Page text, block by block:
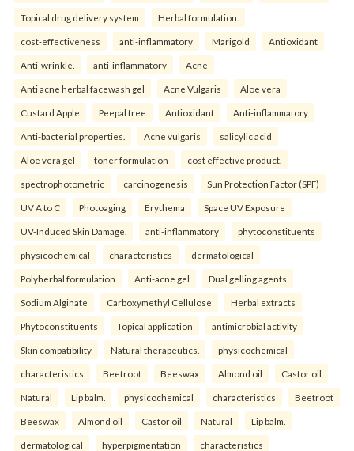
Topical drug delivery system Herbal formulation.
cost-effectiveness anti-inflammatory Marigold Antioxidant
Anti-wrinkle. anti-inflammatory Acne
Anti acne herbal facewash gel Acne Vulgaris Aloe vera
Custard Apple Peepal tree Antioxidant Anti-inflammatory
Anti-bacterial properties. Acne vulgaris salicylic acid
Aloe vera gel toner formulation cost effective product.
spectrophotometric carcinogenesis Sun Protection Factor (SPF)
UV A to C Photoaging Erythema Space UV Exposure
UV-Induced Skin Damage. anti-inflammatory phytoconstituents
physicochemical characteristics dermatological
Polyherbal formulation Anti-acne gel Dual gelling agents
Sodium Alginate Carboxymethyl Cellulose Herbal extracts
Phytoconstituents Topical application antimicrobial activity
Skin compatibility Natural therapeutics. physicochemical
characteristics Beetroot Beeswax Almond oil Castor oil
Natural Lip balm. physicochemical characteristics Beetroot
Beeswax Almond oil Castor oil Natural Lip balm.
dermatological hyperpigmentation characteristics